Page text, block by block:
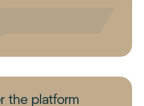
the platform